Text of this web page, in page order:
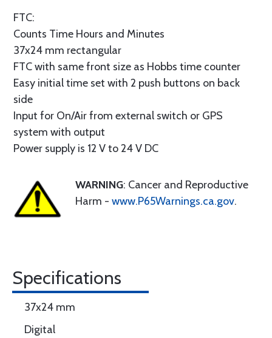
FTC:
Counts Time Hours and Minutes
37x24 mm rectangular
FTC with same front size as Hobbs time counter
Easy initial time set with 2 push buttons on back
side
Input for On/Air from external switch or GPS
system with output
Power supply is 12 V to 24 V DC
WARNING: Cancer and Reproductive
Harm - www.P65Warnings.ca.gov.
Specifications
37x24 mm
Digital